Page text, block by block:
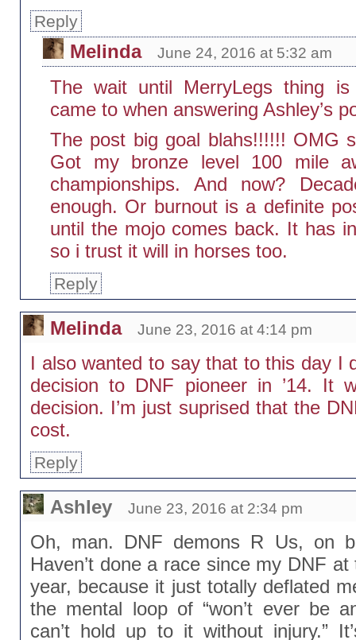
Reply
Melinda June 24, 2016 at 5:32 am
The wait until MerryLegs thing
came to when answering Ashley’s
The post big goal blahs!!!!!! OMG
Got my bronze level 100 mile
championships. And now?
enough. Or burnout is a definite
until the mojo comes back. It has
so i trust it will in horses too.
Reply
Melinda June 23, 2016 at 4:14 pm
I also wanted to say that to this day I
decision to DNF pioneer in ’14. It
decision. I’m just suprised that the
cost.
Reply
Ashley June 23, 2016 at 2:34 pm
Oh, man. DNF demons R Us, on
Haven’t done a race since my DNF
year, because it just totally deflated
the mental loop of “won’t ever be
can’t hold up to it without injury.”